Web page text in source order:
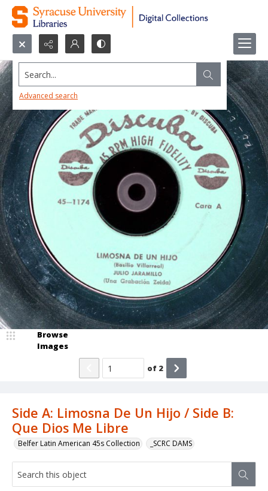
Search...
Advanced search
Side A: Limosna De Un Hijo / Side B:
Que Dios Me Libre
Belfer Latin American 45s Collection _SCRC DAMS
Browse
Images
of 2